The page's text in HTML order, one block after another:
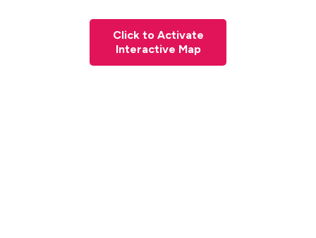
Click to Activate
Interactive Map